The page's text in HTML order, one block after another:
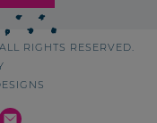
RIGHTS RESERVED.